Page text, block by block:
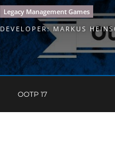
Legacy Management Games
DEVELOPER: MARKUS
OOTP 17